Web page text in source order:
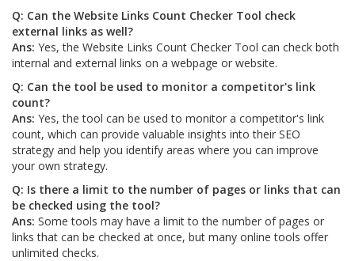
Q: Can the Website Links Count Checker Tool check
external links as well?
Ans: Yes, the Website Links Count Checker Tool can check both
internal and external links on a webpage or website.
Q: Can the tool be used to monitor a competitor's link
count?
Ans: Yes, the tool can be used to monitor a competitor's link
count, which can provide valuable insights into their SEO
strategy and help you identify areas where you can improve
your own strategy.
Q: Is there a limit to the number of pages or links that can
be checked using the tool?
Ans: Some tools may have a limit to the number of pages or
links that can be checked at once, but many online tools offer
unlimited checks.